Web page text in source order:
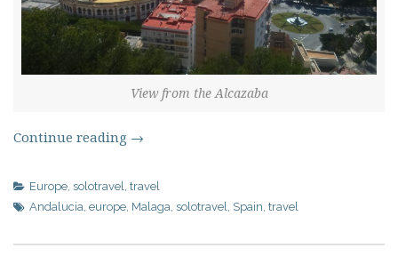
View from the Alcazaba
Continue reading →
Europe, solotravel, travel
Andalucia, europe, Malaga, solotravel, Spain, travel